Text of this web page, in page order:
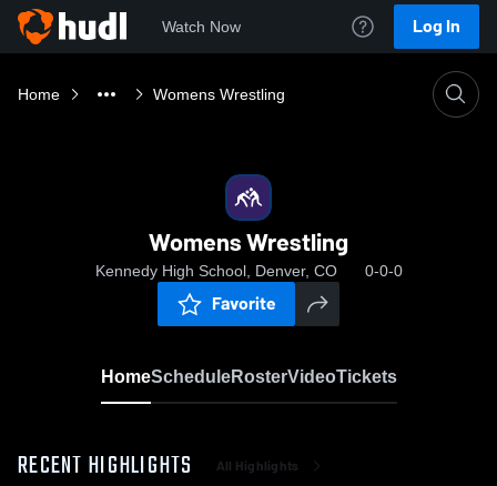
Watch Now Log In
Home Womens Wrestling
Womens Wrestling
Kennedy High School, Denver, CO 0-0-0
Favorite
HomeScheduleRosterVideoTickets
RECENT HIGHLIGHTS All Highlights